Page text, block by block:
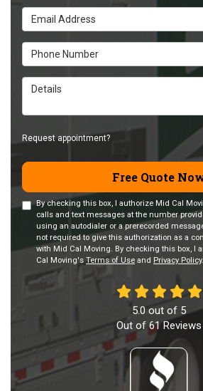
Email Address
Phone Number
Details
Request appointment?
Free Quote
By checking this box, I authorize Mid Cal
calls and text messages at the number
using an autodialer or a prerecorded
not required to give this authorization as a
with Mid Cal Moving. By checking this box, I
Cal Moving's Terms of Use and Privacy Policy.
5.0out of 5
Out of61Reviews